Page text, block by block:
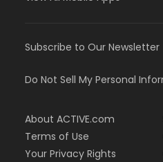
Subscribe to Our Newsletter
Do Not Sell My Personal
About ACTIVE.com
Terms of Use
Your Privacy Rights